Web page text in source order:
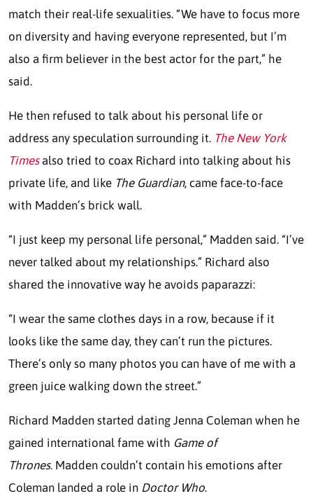
match their real-life sexualities. “We have to focus more
on diversity and having everyone represented, but I’m
also a firm believer in the best actor for the part,” he
said.
He then refused to talk about his personal life or
address any speculation surrounding it. The New York
Times also tried to coax Richard into talking about his
private life, and like The Guardian, came face-to-face
with Madden’s brick wall.
“I just keep my personal life personal,” Madden said. “I’ve
never talked about my relationships.” Richard also
shared the innovative way he avoids paparazzi:
“I wear the same clothes days in a row, because if it
looks like the same day, they can’t run the pictures.
There’s only so many photos you can have of me with a
green juice walking down the street.”
Richard Madden started dating Jenna Coleman when he
gained international fame with Game of
Thrones. Madden couldn’t contain his emotions after
Coleman landed a role in Doctor Who.